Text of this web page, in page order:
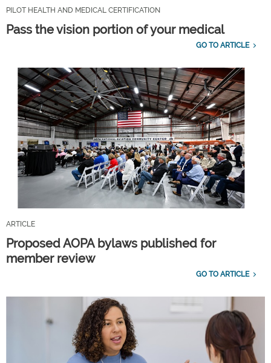
PILOT HEALTH AND MEDICAL CERTIFICATION
Pass the vision portion of your medical
GO TO ARTICLE
ARTICLE
Proposed AOPA bylaws published for
member review
GO TO ARTICLE